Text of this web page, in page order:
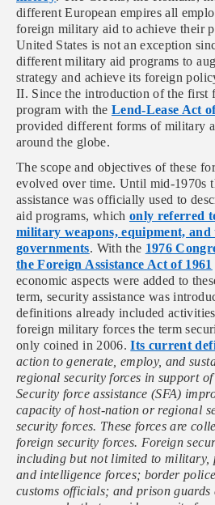
different European empires all
foreign military aid to achieve their
United States is not an exception
different military aid programs to
strategy and achieve its foreign
II. Since the introduction of the first
program with the Lend-Lease Act
provided different forms of military
around the globe.
The scope and objectives of these
evolved over time. Until mid-1970s
assistance was officially used to
aid programs, which only referred
military weapons, equipment,
governments. With the 1976
the Foreign Assistance Act of 1961
economic aspects were added to
term, security assistance was
definitions already included
foreign military forces the term
only coined in 2006.Its current
action to generate, employ, and
regional security forces in support
Security force assistance (SFA)
capacity of host-nation or regional
security forces. These forces are
foreign security forces. Foreign
including but not limited to military,
and intelligence forces; border
customs officials; and prison